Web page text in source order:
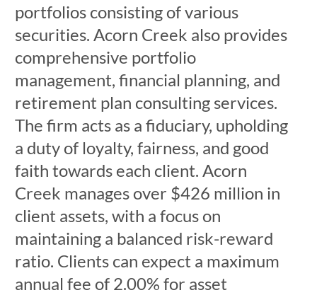
portfolios consisting of various
securities. Acorn Creek also provides
comprehensive portfolio
management, financial planning, and
retirement plan consulting services.
The firm acts as a fiduciary, upholding
a duty of loyalty, fairness, and good
faith towards each client. Acorn
Creek manages over $426 million in
client assets, with a focus on
maintaining a balanced risk-reward
ratio. Clients can expect a maximum
annual fee of 2.00% for asset